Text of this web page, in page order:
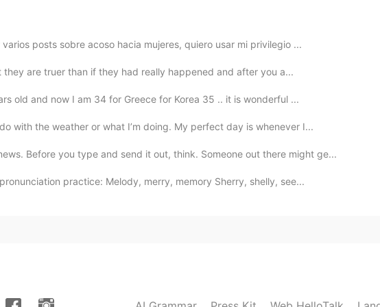
2022.04.22 15:51
posts sobre acoso hacia mujeres, quiero usar mi privilegio ...
they are truer than if they had really happened and after you a...
old and now I am 34 for Greece for Korea 35 .. it is wonderful ...
with the weather or what I’m doing. My perfect day is whenever I...
Before you type and send it out, think. Someone out there might ge...
practice: Melody, merry, memory Sherry, shelly, see...